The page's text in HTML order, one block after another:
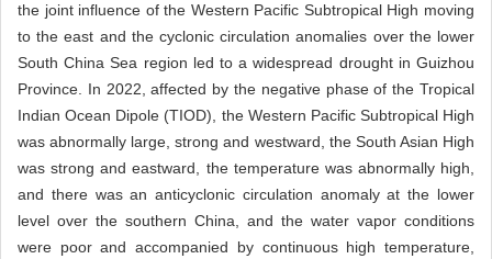
the joint influence of the Western Pacific Subtropical High moving
to the east and the cyclonic circulation anomalies over the lower
South China Sea region led to a widespread drought in Guizhou
Province. In 2022, affected by the negative phase of the Tropical
Indian Ocean Dipole (TIOD), the Western Pacific Subtropical High
was abnormally large, strong and westward, the South Asian High
was strong and eastward, the temperature was abnormally high,
and there was an anticyclonic circulation anomaly at the lower
level over the southern China, and the water vapor conditions
were poor and accompanied by continuous high temperature,